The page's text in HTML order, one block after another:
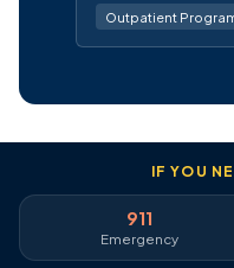
Outpatient
IF YOU
911
Emergency